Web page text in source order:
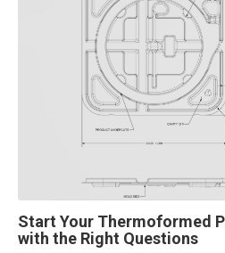
Start Your Thermoformed
with the Right Questions